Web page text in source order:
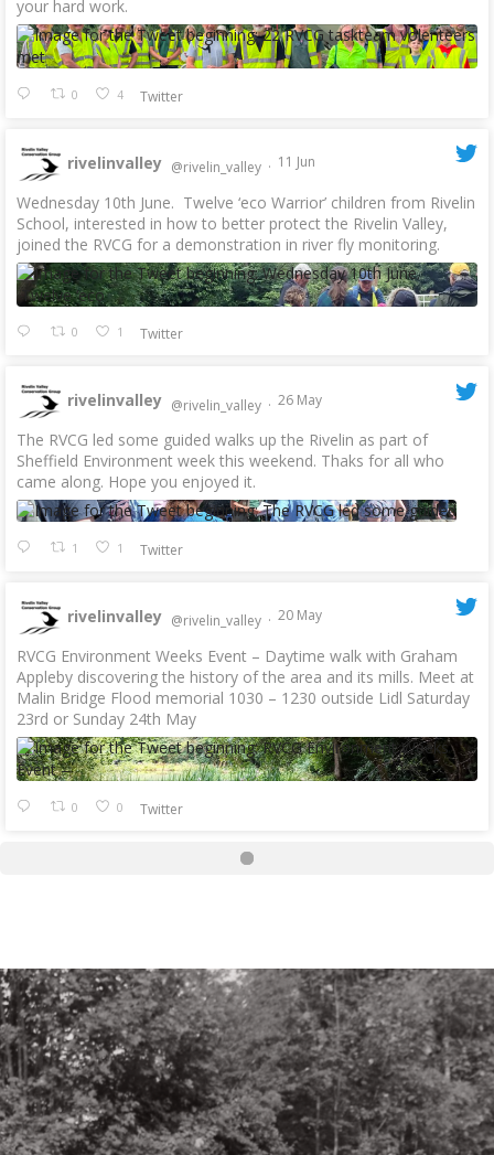
your hard work.
0 4 Twitter
rivelinvalley @rivelin_valley · 11 Jun
Wednesday 10th June. Twelve ‘eco Warrior’ children from Rivelin
School, interested in how to better protect the Rivelin Valley,
joined the RVCG for a demonstration in river fly monitoring.
0 1 Twitter
rivelinvalley @rivelin_valley · 26 May
The RVCG led some guided walks up the Rivelin as part of
Sheffield Environment week this weekend. Thaks for all who
came along. Hope you enjoyed it.
1 1 Twitter
rivelinvalley @rivelin_valley · 20 May
RVCG Environment Weeks Event – Daytime walk with Graham
Appleby discovering the history of the area and its mills. Meet at
Malin Bridge Flood memorial 1030 – 1230 outside Lidl Saturday
23rd or Sunday 24th May
0 0 Twitter